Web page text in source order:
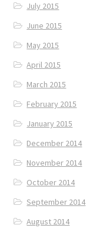
July 2015
June 2015
May 2015
April 2015
March 2015
February 2015
January 2015
December 2014
November 2014
October 2014
September 2014
August 2014